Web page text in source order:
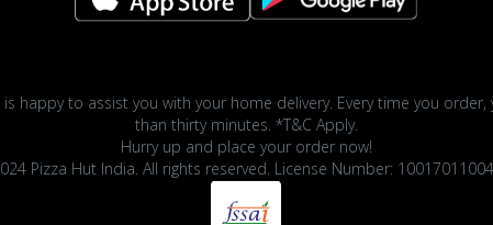
happy to assist you with your home delivery. Every time you
than thirty minutes. *T&C Apply.
Hurry up and place your order now!
Pizza Hut India. All rights reserved. License Number: